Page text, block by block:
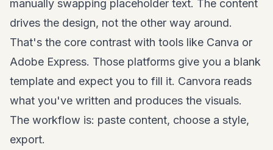
manually swapping placeholder text. The content
drives the design, not the other way around.
That's the core contrast with tools like Canva or
Adobe Express. Those platforms give you a blank
template and expect you to fill it. Canvora reads
what you've written and produces the visuals.
The workflow is: paste content, choose a style,
export.